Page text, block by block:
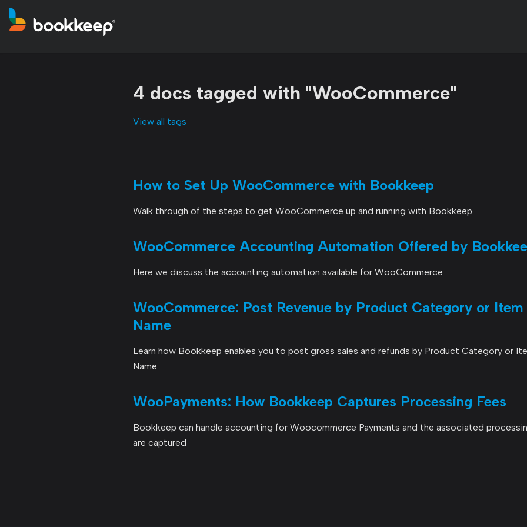
4 docs tagged with "WooCommerce"
View all tags
How to Set Up WooCommerce with Bookkeep
Walk through of the steps to get WooCommerce up and running with Bookkeep
WooCommerce Accounting Automation Offered by
Here we discuss the accounting automation available for WooCommerce
WooCommerce: Post Revenue by Product Category or Item
Name
Learn how Bookkeep enables you to post gross sales and refunds by Product Category or
Name
WooPayments: How Bookkeep Captures Processing Fees
Bookkeep can handle accounting for Woocommerce Payments and the associated
are captured